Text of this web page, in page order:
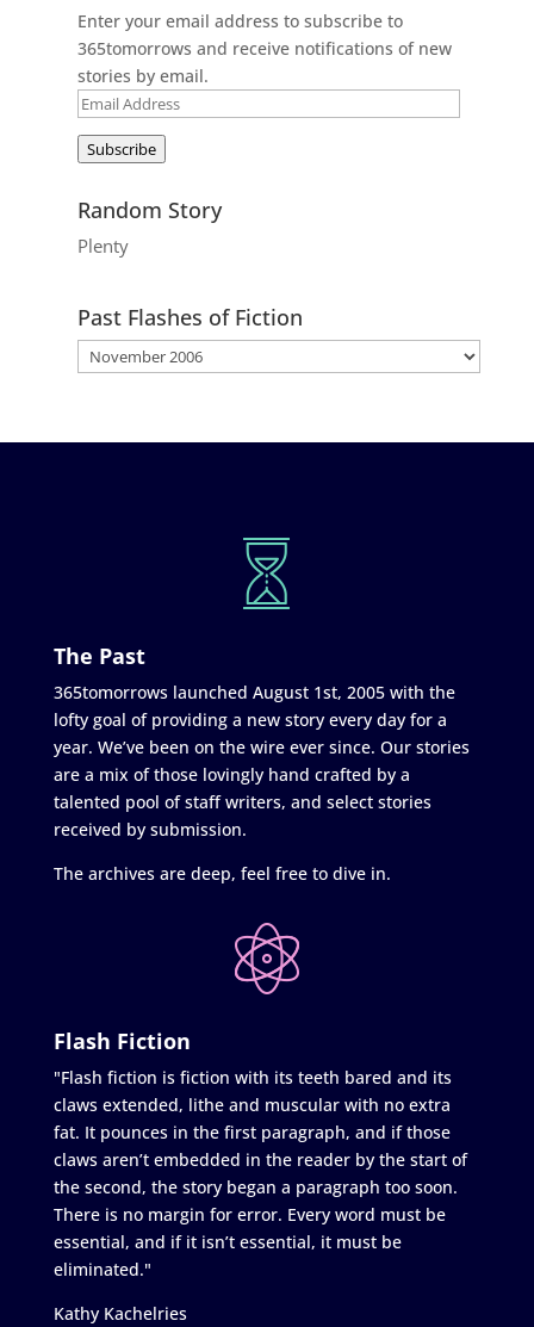
Enter your email address to subscribe to
365tomorrows and receive notifications of new
stories by email.
Email
Subscribe
Random Story
Plenty
Past Flashes of Fiction
The Past
365tomorrows launched August 1st, 2005 with the
lofty goal of providing a new story every day for a
year. We’ve been on the wire ever since. Our stories
are a mix of those lovingly hand crafted by a
talented pool of staff writers, and select stories
received by submission.
The archives are deep, feel free to dive in.
Flash Fiction
"Flash fiction is fiction with its teeth bared and its
claws extended, lithe and muscular with no extra
fat. It pounces in the first paragraph, and if those
claws aren’t embedded in the reader by the start of
the second, the story began a paragraph too soon.
There is no margin for error. Every word must be
essential, and if it isn’t essential, it must be
eliminated."
Kathy Kachelries